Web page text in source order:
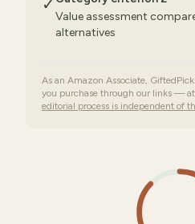
✓
Value assessment
alternatives
As an Amazon Associate,
you purchase through our links — at
editorial process is independent of